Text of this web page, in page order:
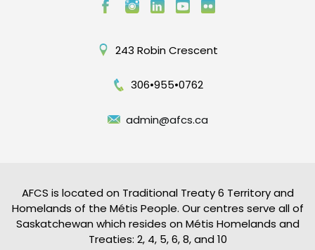
243 Robin Crescent
306•955•0762
admin@afcs.ca
AFCS is located on Traditional Treaty 6 Territory and
Homelands of the Métis People. Our centres serve all of
Saskatchewan which resides on Métis Homelands and
Treaties: 2, 4, 5, 6, 8, and 10